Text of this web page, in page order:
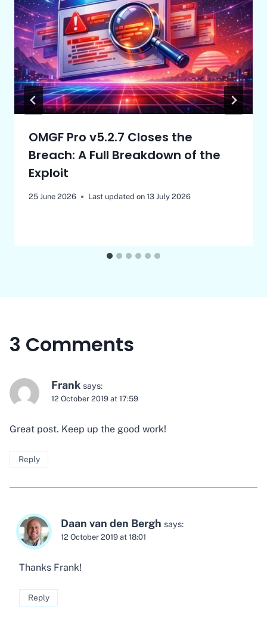
OMGF Pro v5.2.7 Closes the
Breach: A Full Breakdown of the
Exploit
25 June 2026 Last updated on 13 July 2026
3 Comments
Frank says:
12 October 2019 at 17:59
Great post. Keep up the good work!
Reply
Daan van den Bergh says:
12 October 2019 at 18:01
Thanks Frank!
Reply